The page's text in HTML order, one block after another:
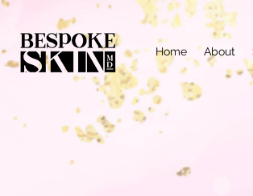
Home About